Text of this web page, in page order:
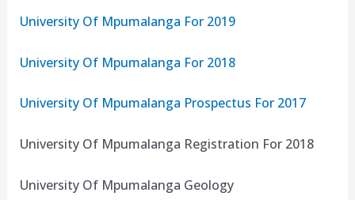
University Of Mpumalanga For 2019
University Of Mpumalanga For 2018
University Of Mpumalanga Prospectus For 2017
University Of Mpumalanga Registration For 2018
University Of Mpumalanga Geology